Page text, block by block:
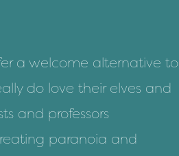
a welcome alternative to
do love their elves and
and professors
paranoia and